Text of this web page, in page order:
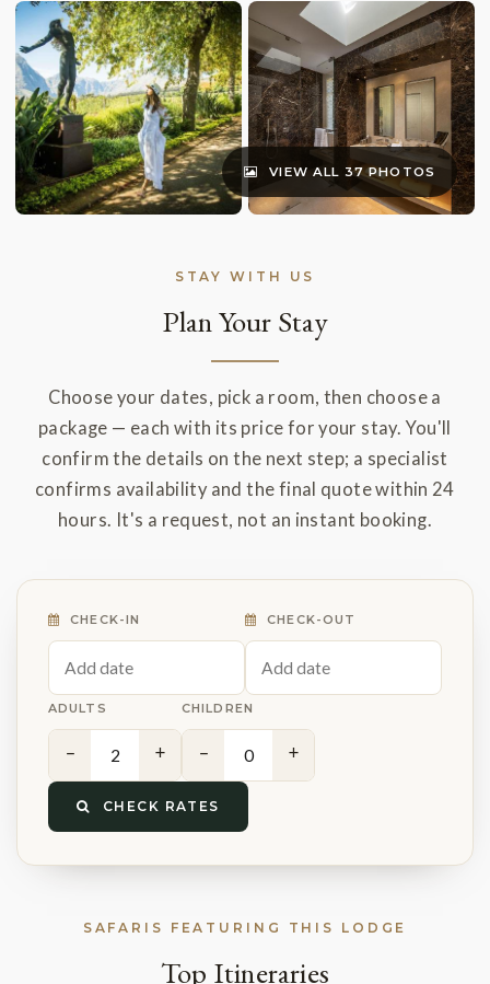
VIEW ALL 37 PHOTOS
STAY WITH US
Plan Your Stay
Choose your dates, pick a room, then choose a
package — each with its price for your stay. You'll
confirm the details on the next step; a specialist
confirms availability and the final quote within 24
hours. It's a request, not an instant booking.
CHECK-IN CHECK-OUT
ADULTS
− +
CHILDREN
− +
CHECK RATES
SAFARIS FEATURING THIS LODGE
Top Itineraries